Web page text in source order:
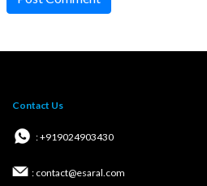
Contact Us
: +919024903430
: contact@esaral.com